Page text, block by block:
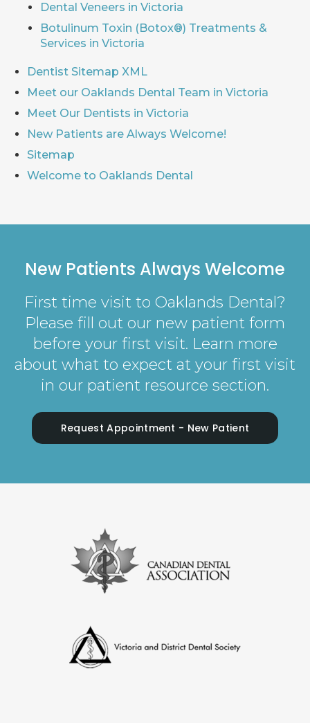
Dental Veneers in Victoria
Botulinum Toxin (Botox®) Treatments &
Services in Victoria
Dentist Sitemap XML
Meet our Oaklands Dental Team in Victoria
Meet Our Dentists in Victoria
New Patients are Always Welcome!
Sitemap
Welcome to Oaklands Dental
New Patients Always Welcome
First time visit to Oaklands Dental?
Please fill out our new patient form
before your first visit. Learn more
about what to expect at your first visit
in our patient resource section.
Request Appointment - New Patient